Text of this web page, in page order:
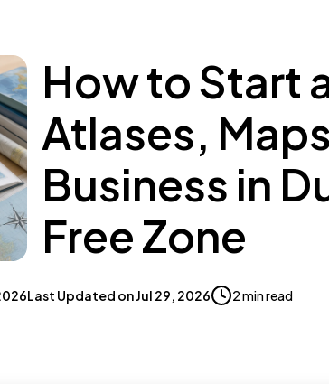
How to Start
Atlases,
Business in
Free Zone
Last Updated onJul 29, 2026 2 min read